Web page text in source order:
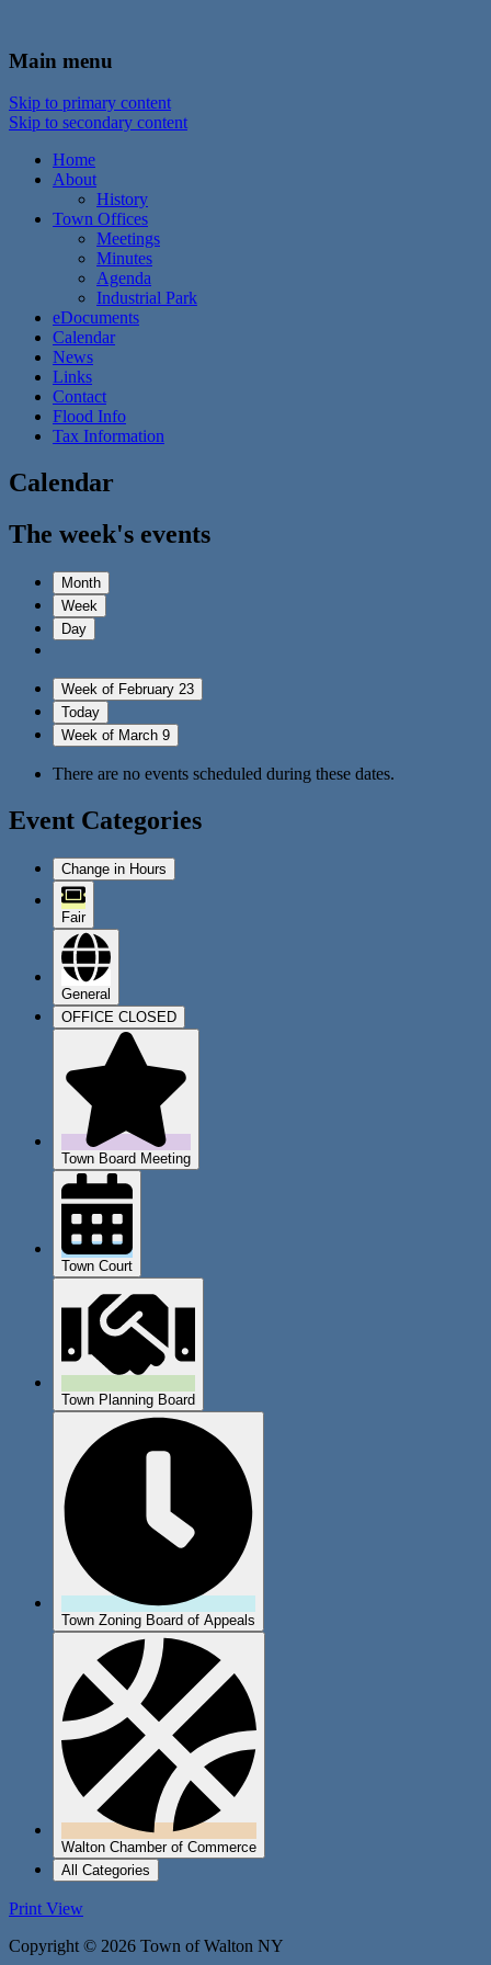
Town of Walton, NY
Main menu
Skip to primary content
Skip to secondary content
Home
About
History
Town Offices
Meetings
Minutes
Agenda
Industrial Park
eDocuments
Calendar
News
Links
Contact
Flood Info
Tax Information
Calendar
The week's events
Month
Week
Day
Week of February 23
Today
Week of March 9
There are no events scheduled during these dates.
Event Categories
Change in Hours
Fair
General
OFFICE CLOSED
Town Board Meeting
Town Court
Town Planning Board
Town Zoning Board of Appeals
Walton Chamber of Commerce
All Categories
Print View
Copyright © 2026 Town of Walton NY